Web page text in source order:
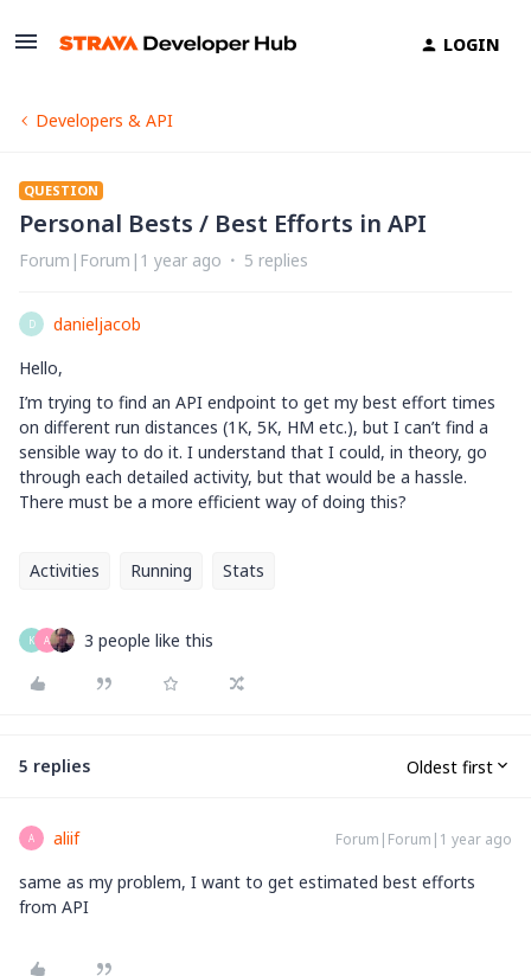
LOGIN
Developers & API
QUESTION
Personal Bests / Best Efforts in API
Forum|Forum|1 year ago 5 replies
D
danieljacob
Hello,
I’m trying to find an API endpoint to get my best effort times
on different run distances (1K, 5K, HM etc.), but I can’t find a
sensible way to do it. I understand that I could, in theory, go
through each detailed activity, but that would be a hassle.
There must be a more efficient way of doing this?
Activities Running Stats
K A 3 people like this
5 replies Oldest first
A aliif Forum|Forum|1 year ago
same as my problem, I want to get estimated best efforts
from API